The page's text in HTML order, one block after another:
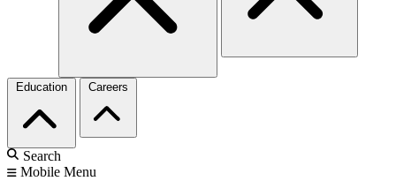
Education Careers
Search
Mobile Menu